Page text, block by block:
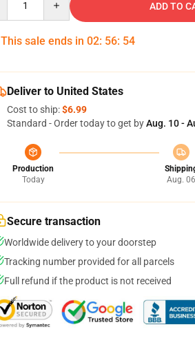
ADD TO
This sale ends in 02: 56: 53
Deliver to United States
Cost to ship:$6.99
Standard - Order today to get byAug. 10 -
Production
Today
Aug. 06
Secure transaction
Worldwide delivery to your doorstep
Tracking number provided for all parcels
Full refund if the product is not received